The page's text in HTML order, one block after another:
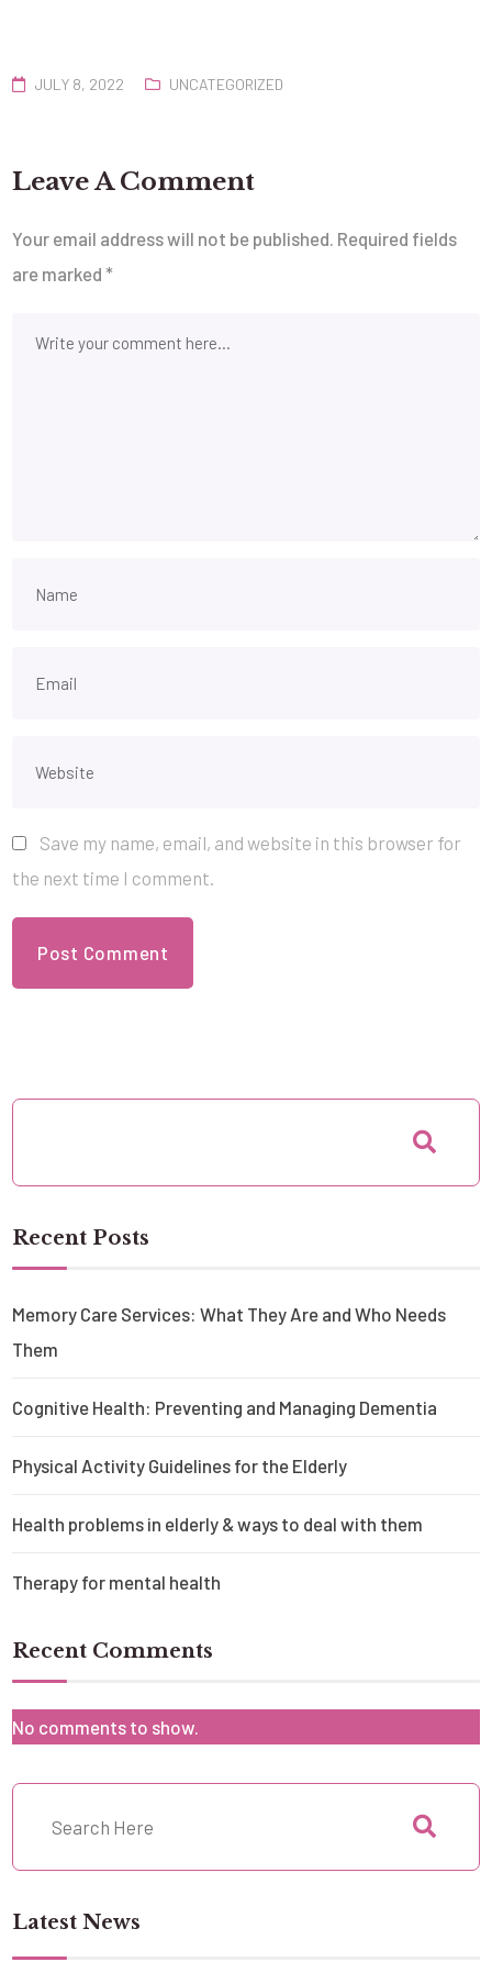
JULY 8, 2022 UNCATEGORIZED
Leave A Comment
Your email address will not be published. Required fields
are marked*
Save my name, email, and website in this browser for
the next time I comment.
Recent Posts
Memory Care Services: What They Are and Who Needs
Them
Cognitive Health: Preventing and Managing Dementia
Physical Activity Guidelines for the Elderly
Health problems in elderly & ways to deal with them
Therapy for mental health
Recent Comments
No comments to show.
Latest News